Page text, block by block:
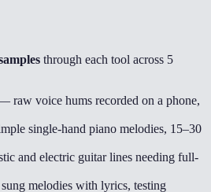
through each tool across 5
raw voice hums recorded on a phone,
single-hand piano melodies, 15–30
and electric guitar lines needing full-
melodies with lyrics, testing